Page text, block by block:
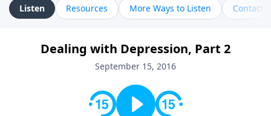
helping listeners understand Scripture in a clear and
practical way, often walking through specific passages
Gebhardt addresses topics such as spiritual maturity,
leadership, family life, personal character, and the
Listen Resources More Ways to Listen Contact
Dealing with Depression, Part 2
September 15, 2016